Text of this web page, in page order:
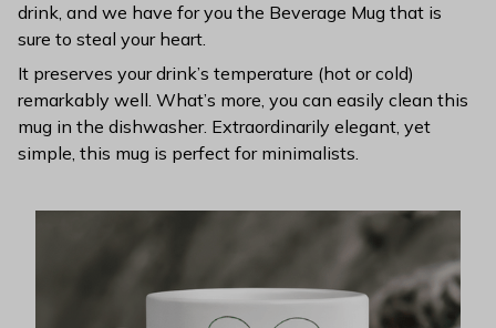
drink, and we have for you the Beverage Mug that is
sure to steal your heart.
It preserves your drink’s temperature (hot or cold)
remarkably well. What’s more, you can easily clean this
mug in the dishwasher. Extraordinarily elegant, yet
simple, this mug is perfect for minimalists.